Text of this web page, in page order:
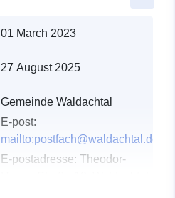
01 March 2023
27 August 2025
Gemeinde Waldachtal
E-post:
mailto:postfach@waldachtal.de
E-postadresse: Theodor-